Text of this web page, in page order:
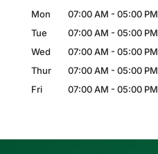
Mon 07:00 AM - 05:00 PM
Tue
07:00 AM - 05:00 PM
Wed
07:00 AM - 05:00 PM
Thur
07:00 AM - 05:00 PM
Fri
07:00 AM - 05:00 PM